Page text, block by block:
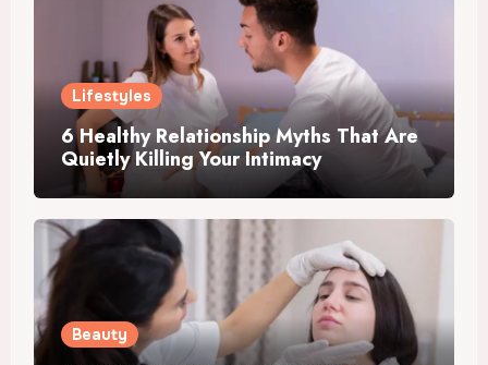
Lifestyles
6 Healthy Relationship Myths That Are
Quietly Killing Your Intimacy
Beauty